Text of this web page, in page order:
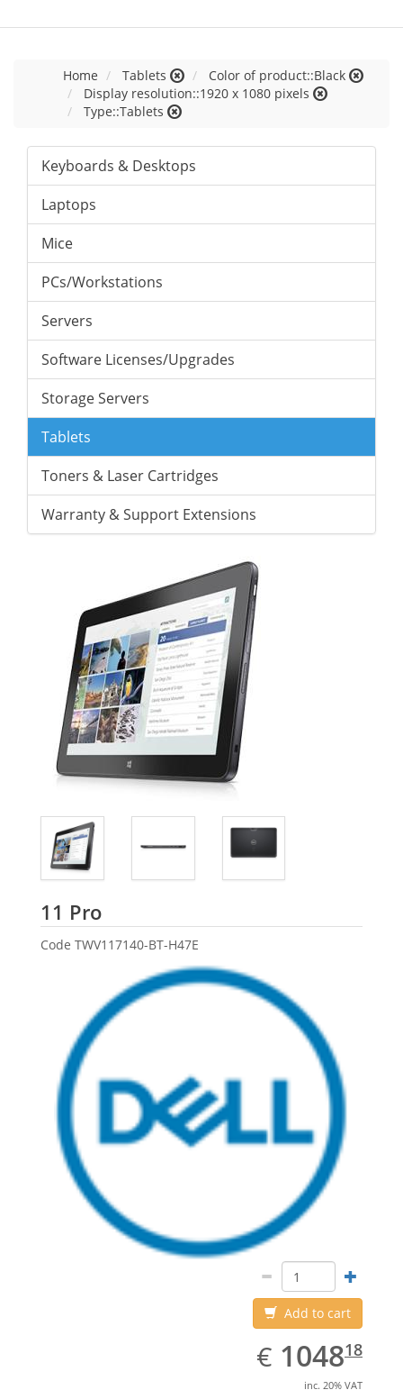
Home Tablets
Color of product::Black
Display resolution::1920 x 1080 pixels
Type::Tablets
Keyboards & Desktops
Laptops
Mice
PCs/Workstations
Servers
Software Licenses/Upgrades
Storage Servers
Tablets
Toners & Laser Cartridges
Warranty & Support Extensions
11 ProDell
Code TWV117140-BT-H47E
Add to cart
€ EUR
1048.18
104818
inc. 20% VAT